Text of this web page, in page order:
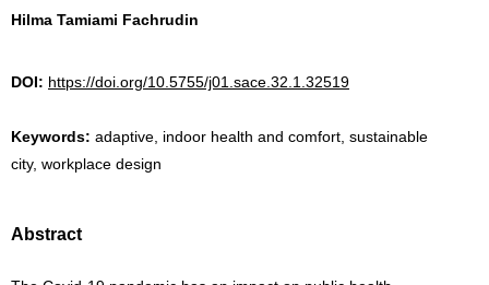
Hilma Tamiami Fachrudin
DOI: https://doi.org/10.5755/j01.sace.32.1.32519
Keywords: adaptive, indoor health and comfort, sustainable
city, workplace design
Abstract